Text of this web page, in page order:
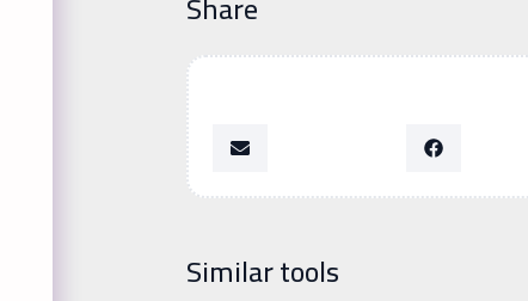
Similar tools